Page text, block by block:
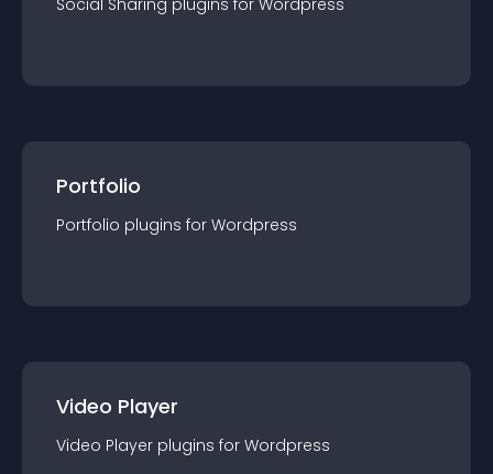
Social Sharing plugins for Wordpress
Portfolio
Portfolio plugins for Wordpress
Video Player
Video Player plugins for Wordpress